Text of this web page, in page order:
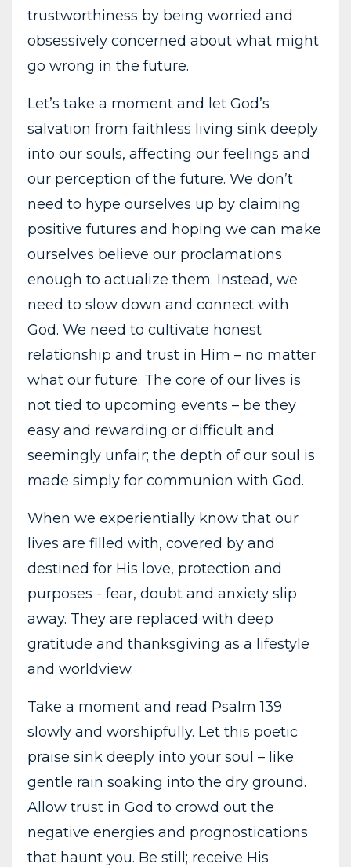
trustworthiness by being worried and
obsessively concerned about what might
go wrong in the future.
Let’s take a moment and let God’s
salvation from faithless living sink deeply
into our souls, affecting our feelings and
our perception of the future. We don’t
need to hype ourselves up by claiming
positive futures and hoping we can make
ourselves believe our proclamations
enough to actualize them. Instead, we
need to slow down and connect with
God. We need to cultivate honest
relationship and trust in Him – no matter
what our future. The core of our lives is
not tied to upcoming events – be they
easy and rewarding or difficult and
seemingly unfair; the depth of our soul is
made simply for communion with God.
When we experientially know that our
lives are filled with, covered by and
destined for His love, protection and
purposes - fear, doubt and anxiety slip
away. They are replaced with deep
gratitude and thanksgiving as a lifestyle
and worldview.
Take a moment and read Psalm 139
slowly and worshipfully. Let this poetic
praise sink deeply into your soul – like
gentle rain soaking into the dry ground.
Allow trust in God to crowd out the
negative energies and prognostications
that haunt you. Be still; receive His